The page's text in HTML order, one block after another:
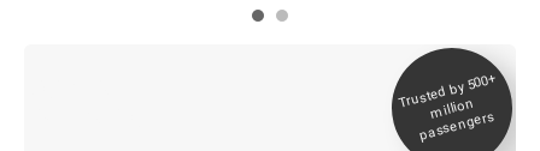
Trusted by 500+
million
passengers